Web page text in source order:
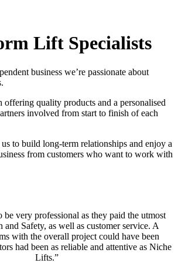
Lift Specialists
business we’re passionate about
offering quality products and a personalised
involved from start to finish of each
to build long-term relationships and enjoy a
from customers who want to work with
very professional as they paid the utmost
and Safety, as well as customer service. A
with the overall project could have been
had been as reliable and attentive as Niche
Lifts.”